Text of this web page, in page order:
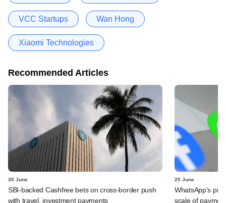
VCC Startups Wan Hong
Xiaomi Technologies
Recommended Articles
30 June
SBI-backed Cashfree bets on cross-border push
with travel, investment payments
25 June
WhatsApp's
scale of